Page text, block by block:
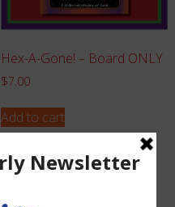
Hex-A-Gone! – Board ONLY
$7.00
Add to cart